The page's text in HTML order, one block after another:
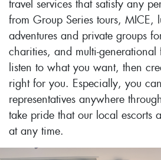
travel services that satisfy any
from Group Series tours, MICE,
adventures and private groups
charities, and multi-
listen to what you want, then
right for you. Especially, you
representatives anywhere
take pride that our local escorts
at any time.